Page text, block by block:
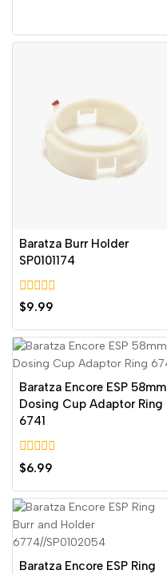
Baratza Burr Holder
SP0101174
0
out
of
5
$9.99
Baratza Encore ESP 58mm
Dosing Cup Adaptor Ring
6741
0
out
of
5
$6.99
Baratza Encore ESP Ring